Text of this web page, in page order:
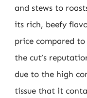
and stews to
its rich, beefy
price compared
the cut’s
due to the high
tissue that it